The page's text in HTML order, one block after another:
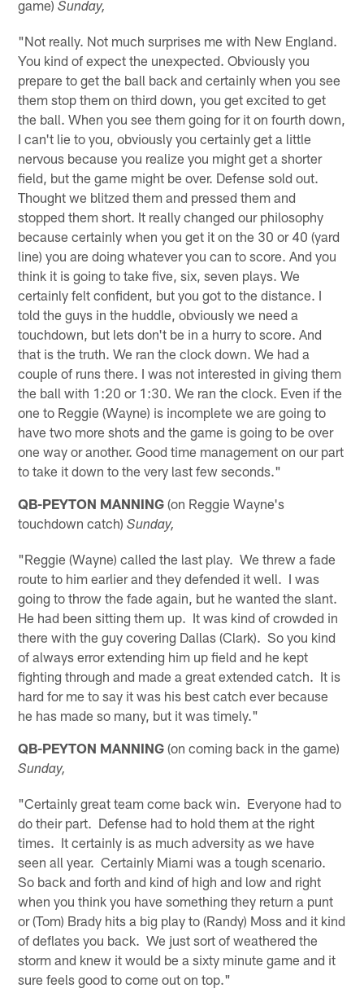
game)Sunday,
"Not really. Not much surprises me with New England.
You kind of expect the unexpected. Obviously you
prepare to get the ball back and certainly when you see
them stop them on third down, you get excited to get
the ball. When you see them going for it on fourth down,
I can't lie to you, obviously you certainly get a little
nervous because you realize you might get a shorter
field, but the game might be over. Defense sold out.
Thought we blitzed them and pressed them and
stopped them short. It really changed our philosophy
because certainly when you get it on the 30 or 40 (yard
line) you are doing whatever you can to score. And you
think it is going to take five, six, seven plays. We
certainly felt confident, but you got to the distance. I
told the guys in the huddle, obviously we need a
touchdown, but lets don't be in a hurry to score. And
that is the truth. We ran the clock down. We had a
couple of runs there. I was not interested in giving them
the ball with 1:20 or 1:30. We ran the clock. Even if the
one to Reggie (Wayne) is incomplete we are going to
have two more shots and the game is going to be over
one way or another. Good time management on our part
to take it down to the very last few seconds."
QB-PEYTON MANNING (on Reggie Wayne's
touchdown catch)Sunday,
"Reggie (Wayne) called the last play. We threw a fade
route to him earlier and they defended it well. I was
going to throw the fade again, but he wanted the slant.
He had been sitting them up. It was kind of crowded in
there with the guy covering Dallas (Clark). So you kind
of always error extending him up field and he kept
fighting through and made a great extended catch. It is
hard for me to say it was his best catch ever because
he has made so many, but it was timely."
QB-PEYTON MANNING (on coming back in the game)
Sunday,
"Certainly great team come back win. Everyone had to
do their part. Defense had to hold them at the right
times. It certainly is as much adversity as we have
seen all year. Certainly Miami was a tough scenario.
So back and forth and kind of high and low and right
when you think you have something they return a punt
or (Tom) Brady hits a big play to (Randy) Moss and it kind
of deflates you back. We just sort of weathered the
storm and knew it would be a sixty minute game and it
sure feels good to come out on top."